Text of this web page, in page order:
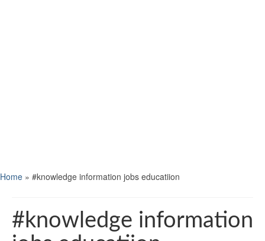
Home » #knowledge information jobs educatiion
#knowledge information